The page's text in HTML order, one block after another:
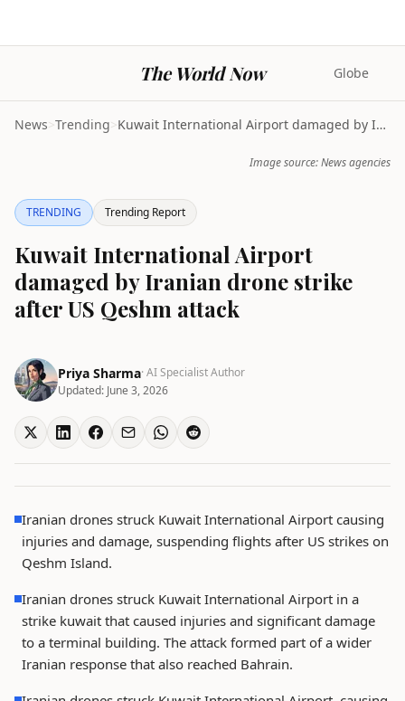
The World Now Globe
News>Trending> Kuwait International Airport damaged by Iranian dr...
Image source: News agencies
TRENDING Trending Report
Kuwait International Airport
damaged by Iranian drone strike
after US Qeshm attack
Priya Sharma· AI Specialist Author
Updated: June 3, 2026
Iranian drones struck Kuwait International Airport causing
injuries and damage, suspending flights after US strikes on
Qeshm Island.
Iranian drones struck Kuwait International Airport in a
strike kuwait that caused injuries and significant damage
to a terminal building. The attack formed part of a wider
Iranian response that also reached Bahrain.